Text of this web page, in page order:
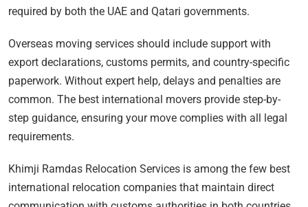
required by both the UAE and Qatari governments.
Overseas moving services should include support with
export declarations, customs permits, and country-specific
paperwork. Without expert help, delays and penalties are
common. The best international movers provide step-by-
step guidance, ensuring your move complies with all legal
requirements.
Khimji Ramdas Relocation Services is among the few best
international relocation companies that maintain direct